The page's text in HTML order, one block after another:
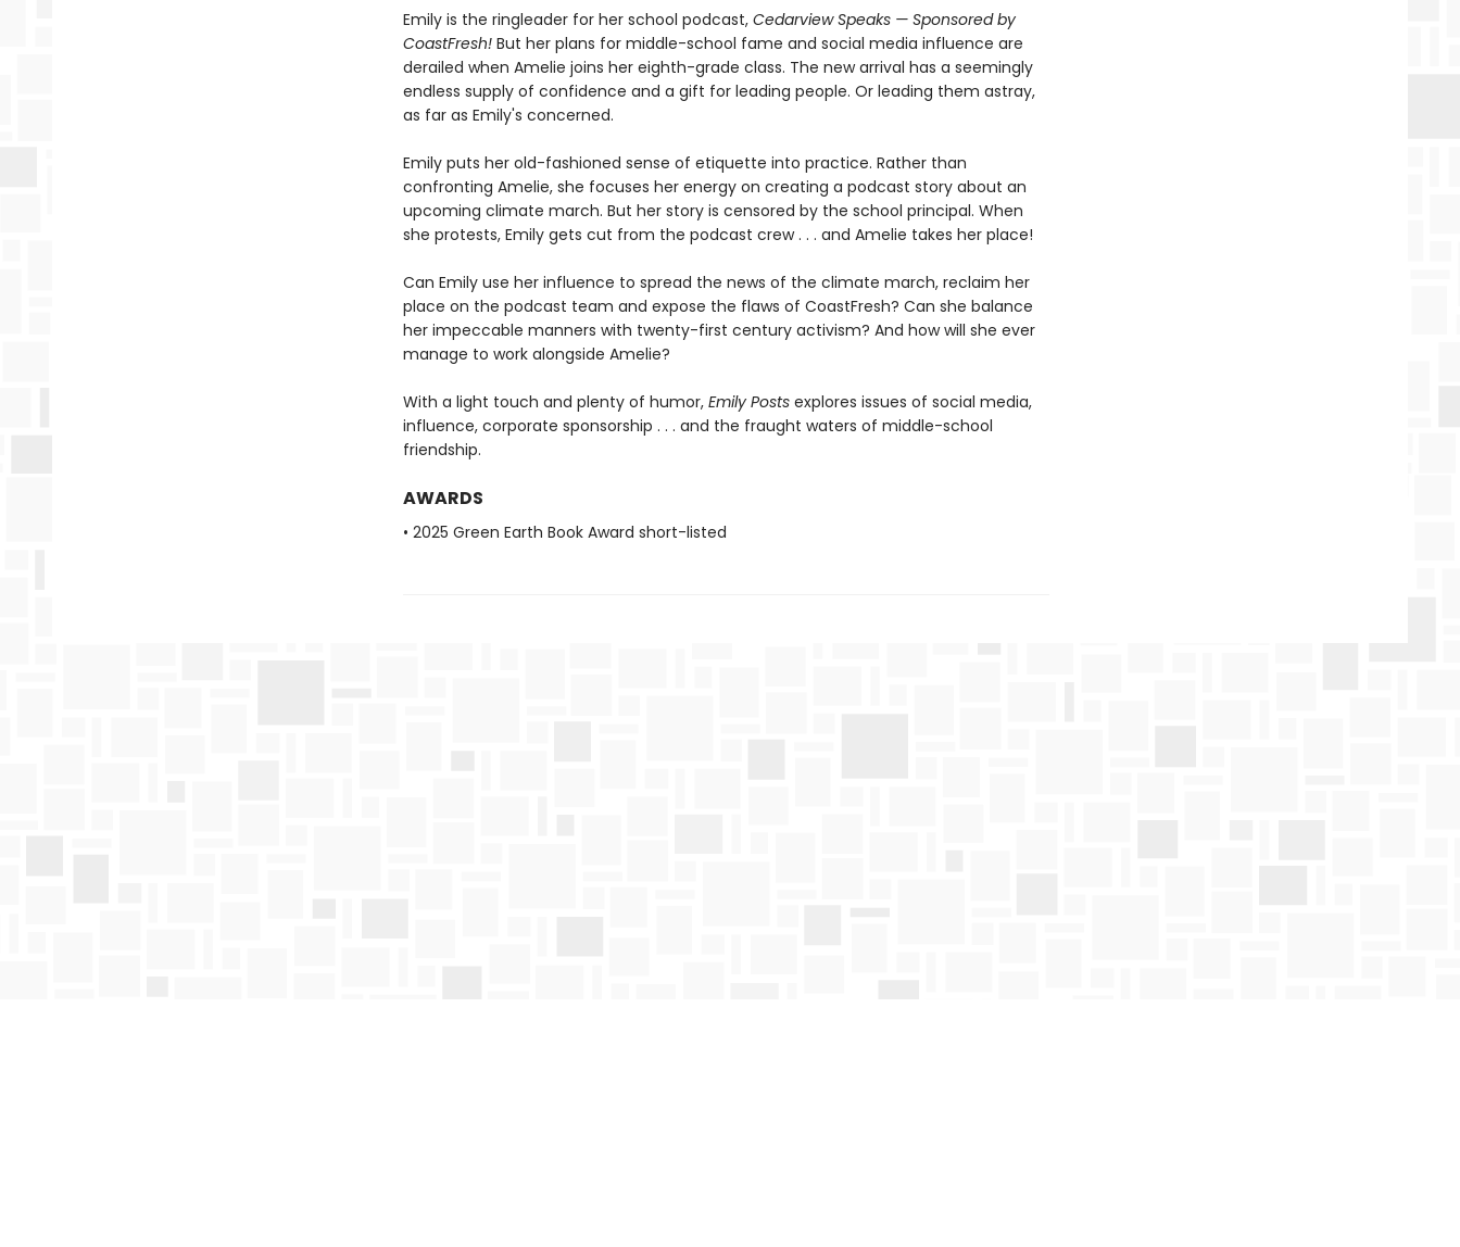
Emily is the ringleader for her school podcast, Cedarview Speaks — Sponsored by
CoastFresh!But her plans for middle-school fame and social media influence are
derailed when Amelie joins her eighth-grade class. The new arrival has a seemingly
endless supply of confidence and a gift for leading people. Or leading them astray,
as far as Emily's concerned.
Emily puts her old-fashioned sense of etiquette into practice. Rather than
confronting Amelie, she focuses her energy on creating a podcast story about an
upcoming climate march. But her story is censored by the school principal. When
she protests, Emily gets cut from the podcast crew . . . and Amelie takes her place!
Can Emily use her influence to spread the news of the climate march, reclaim her
place on the podcast team and expose the flaws of CoastFresh? Can she balance
her impeccable manners with twenty-first century activism? And how will she ever
manage to work alongside Amelie?
With a light touch and plenty of humor,Emily Postsexplores issues of social media,
influence, corporate sponsorship . . . and the fraught waters of middle-school
friendship.
AWARDS
• 2025 Green Earth Book Award short-listed